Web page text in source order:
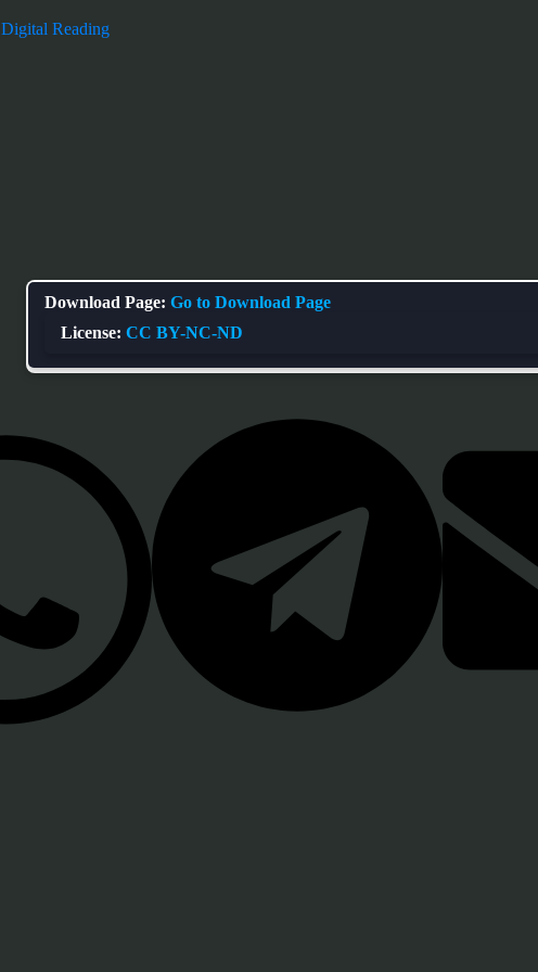
Reading
Download Page: Go to Download Page
License: CC BY-NC-ND